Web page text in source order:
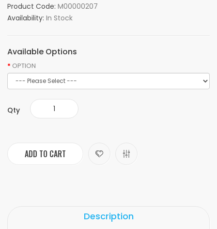
Product Code: M00000207
Availability: In Stock
Available Options
OPTION
Qty
ADD TO CART
Description